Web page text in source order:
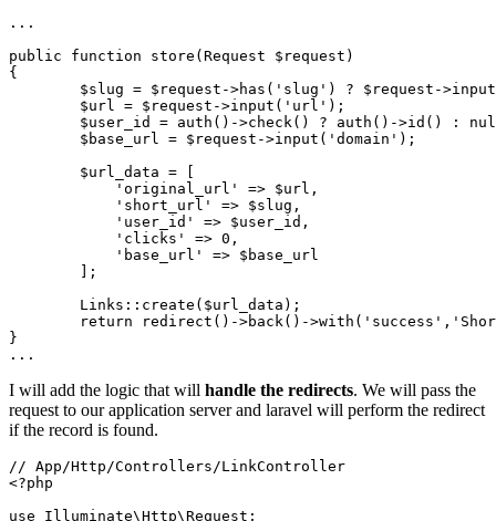
...
public function store(Request $request)
{
$slug = $request->has('slug') ? $request-
        $url = $request->input('url');
$user_id = auth()->check() ? auth()->id() :
        $base_url = $request->input('domain');
        $url_data = [
            'original_url' => $url,
            'short_url' => $slug,
            'user_id' => $user_id,
            'clicks' => 0,
            'base_url' => $base_url
        ];
        Links::create($url_data);
return redirect()->back()-
}
...
I will add the logic that will handle the redirects. We will pass the
request to our application server and laravel will perform the redirect
if the record is found.
// App/Http/Controllers/LinkController
<?php
use Illuminate\Http\Request;